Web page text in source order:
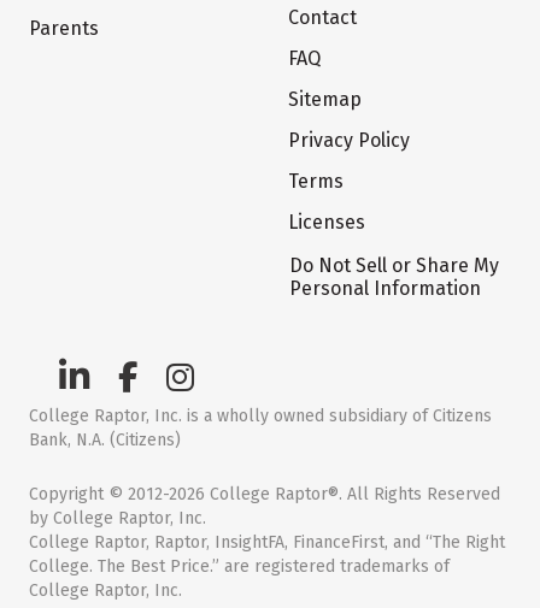
Parents
Contact
FAQ
Sitemap
Privacy Policy
Terms
Licenses
Do Not Sell or Share My
Personal Information
College Raptor, Inc. is a wholly owned subsidiary of Citizens
Bank, N.A. (Citizens)
Copyright © 2012-2026 College Raptor®. All Rights Reserved
by College Raptor, Inc.
College Raptor, Raptor, InsightFA, FinanceFirst, and “The Right
College. The Best Price.” are registered trademarks of
College Raptor, Inc.